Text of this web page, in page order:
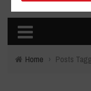
Home › Posts